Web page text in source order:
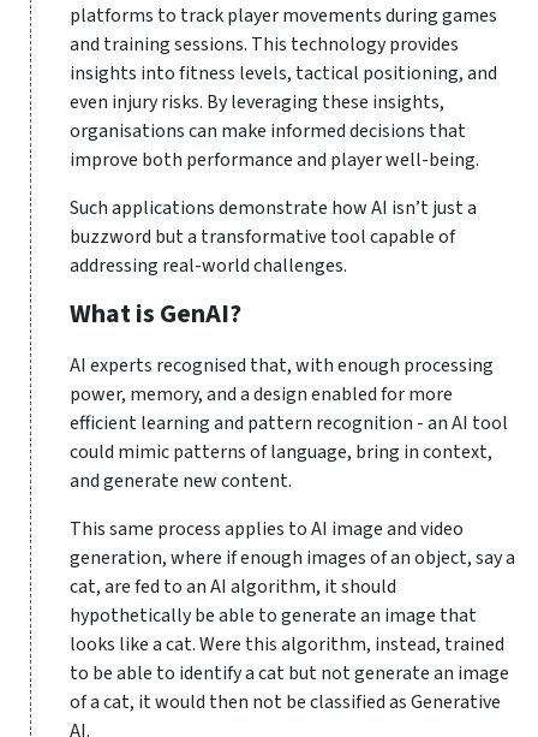
platforms to track player movements during games
and training sessions. This technology provides
insights into fitness levels, tactical positioning, and
even injury risks. By leveraging these insights,
organisations can make informed decisions that
improve both performance and player well-being.
Such applications demonstrate how AI isn’t just a
buzzword but a transformative tool capable of
addressing real-world challenges.
What is GenAI?
AI experts recognised that, with enough processing
power, memory, and a design enabled for more
efficient learning and pattern recognition - an AI tool
could mimic patterns of language, bring in context,
and generate new content.
This same process applies to AI image and video
generation, where if enough images of an object, say a
cat, are fed to an AI algorithm, it should
hypothetically be able to generate an image that
looks like a cat. Were this algorithm, instead, trained
to be able to identify a cat but not generate an image
of a cat, it would then not be classified as Generative
AI.